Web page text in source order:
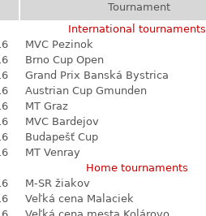
Tournament
International tournaments
MVC Pezinok
Brno Cup Open
Grand Prix Banská Bystrica
Austrian Cup Gmunden
MT Graz
MVC Bardejov
Budapešť Cup
MT Venray
Home tournaments
M-SR žiakov
Veľká cena Malaciek